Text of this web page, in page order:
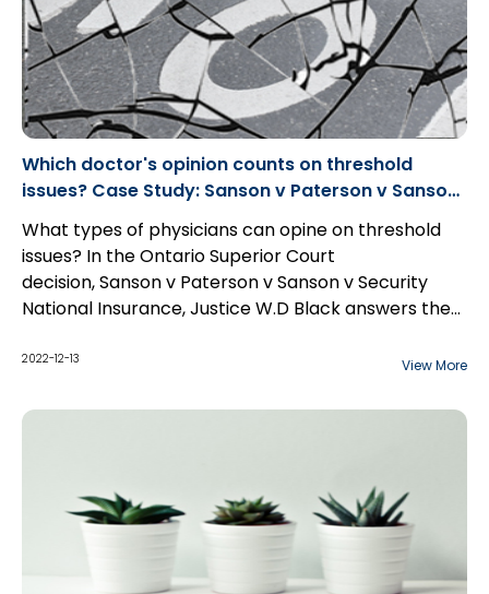
Which doctor's opinion counts on threshold
issues? Case Study: Sanson v Paterson v Sanson
v Security National Insurance
What types of physicians can opine on threshold
issues? In the Ontario Superior Court
decision, Sanson v Paterson v Sanson v Security
National Insurance, Justice W.D Black answers the
of O. Reg 461/96.
2022-12-13 View More